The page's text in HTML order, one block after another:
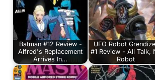
Batman #12 Review -
Alfred's Replacement
Arrives In…
UFO Robot
#1 Review - All Talk,
Robot